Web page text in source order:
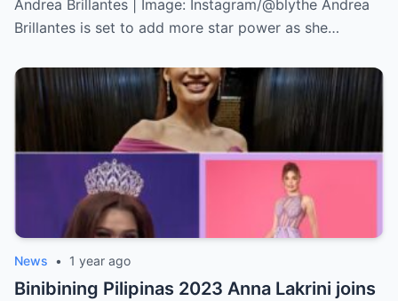
Andrea Brillantes | Image: Instagram/@blythe Andrea
Brillantes is set to add more star power as she…
News • 1 year ago
Binibining Pilipinas 2023 Anna Lakrini joins